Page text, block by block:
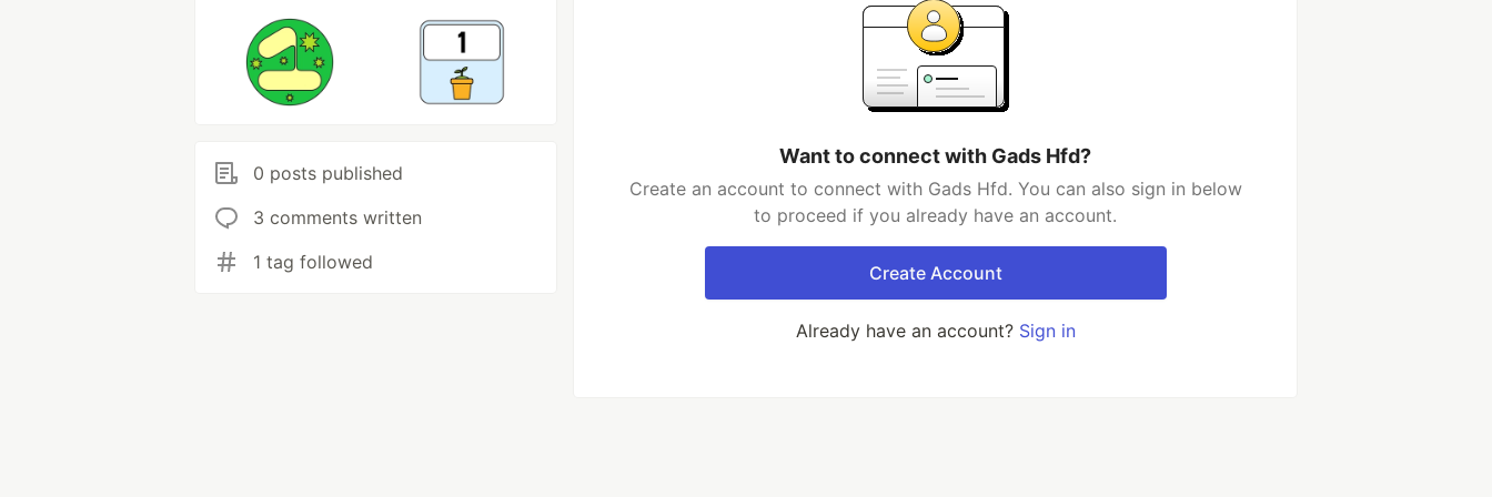
0 posts published
3 comments written
1 tag followed
Want to connect with Gads Hfd?
Create an account to connect with Gads Hfd. You can also sign in below
to proceed if you already have an account.
Create Account
Already have an account? Sign in